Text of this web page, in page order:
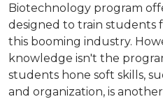
Biotechnology program
designed to train students
this booming industry.
knowledge isn't the
students hone soft skills,
and organization, is